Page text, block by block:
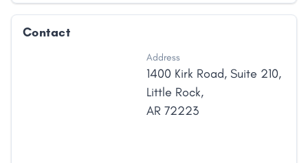
Contact
Address
1400 Kirk Road, Suite 210,
Little Rock,
AR 72223